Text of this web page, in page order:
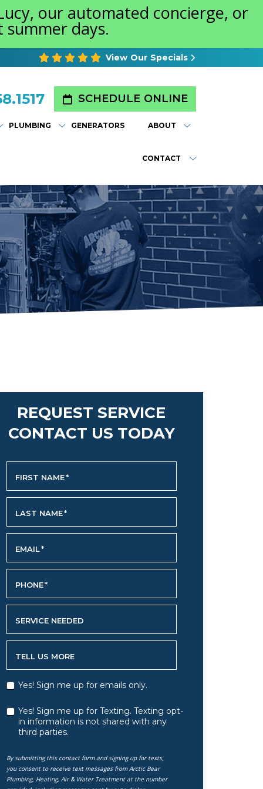
our automated concierge, or
summer days.
View Our Specials
SCHEDULE ONLINE
PLUMBING GENERATORS ABOUT
CONTACT
REQUEST SERVICE
CONTACT US TODAY
FIRST NAME*
LAST NAME*
EMAIL*
PHONE*
SERVICE NEEDED
TELL US MORE
Yes! Sign me up for emails only.
Yes! Sign me up for Texting. Texting opt-
in information is not shared with any
third parties.
By submitting this contact form and signing up for texts,
you consent to receive text messages from Arctic Bear
Plumbing, Heating, Air & Water Treatment at the number